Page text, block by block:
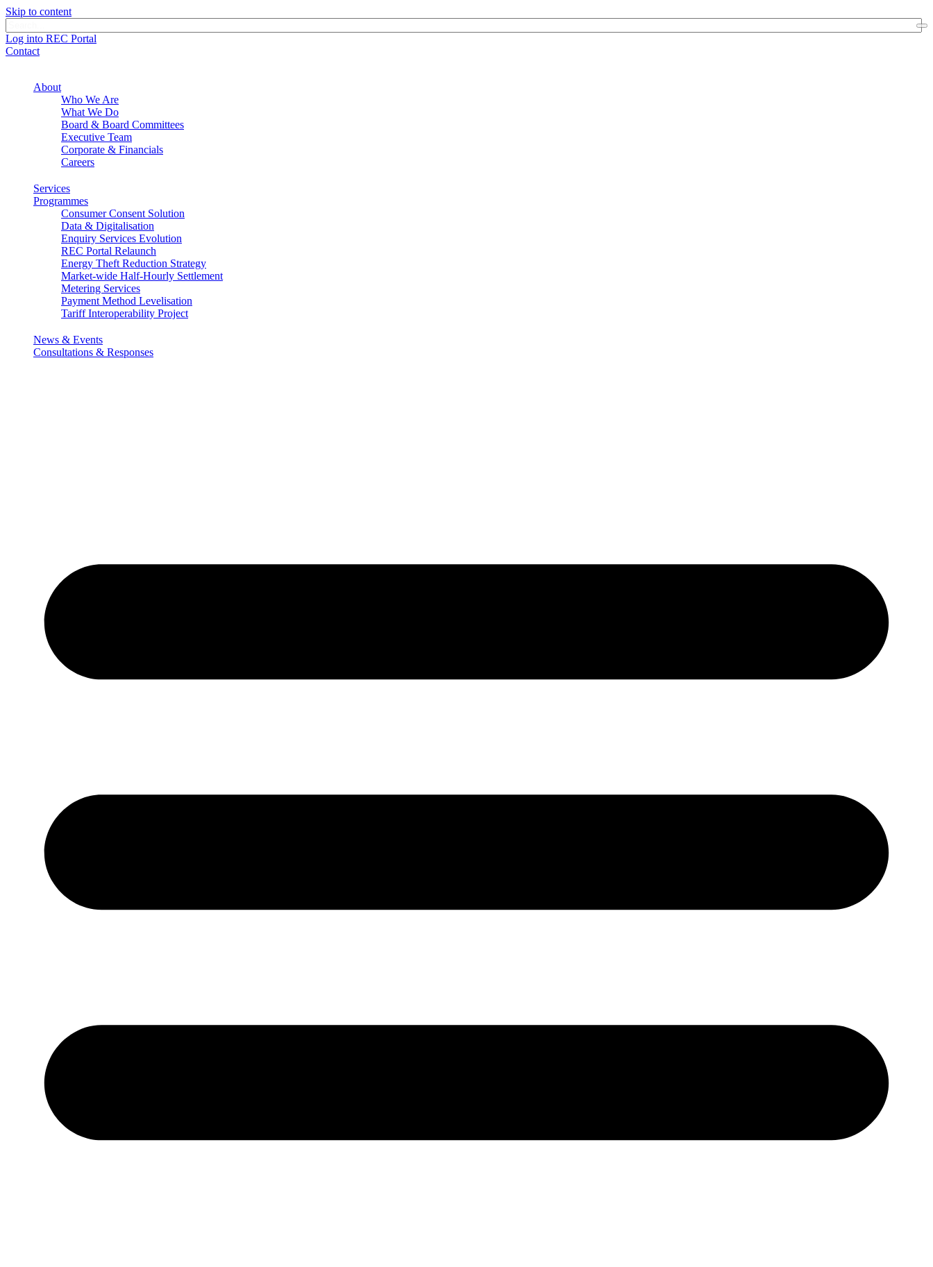
Skip to content
Log into REC Portal
Contact
About
Who We Are
What We Do
Board & Board Committees
Executive Team
Corporate & Financials
Careers
Services
Programmes
Consumer Consent Solution
Data & Digitalisation
Enquiry Services Evolution
REC Portal Relaunch
Energy Theft Reduction Strategy
Market-wide Half-Hourly Settlement
Metering Services
Payment Method Levelisation
Tariff Interoperability Project
News & Events
Consultations & Responses